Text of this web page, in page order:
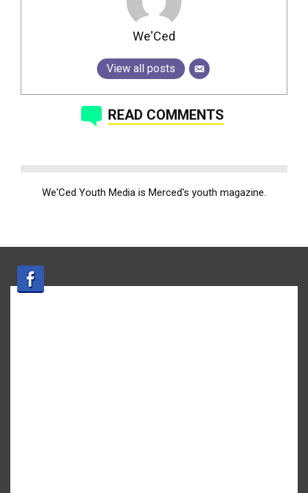
We'Ced
View all posts
READ COMMENTS
We'Ced Youth Media is Merced's youth magazine.